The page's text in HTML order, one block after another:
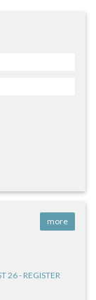
more
26 - REGISTER